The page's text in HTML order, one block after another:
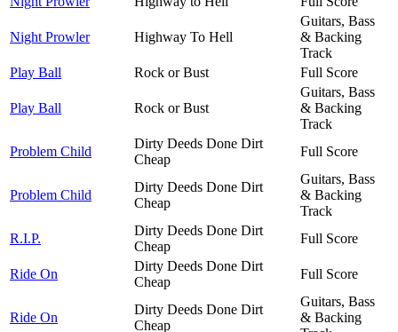
Night Prowler Highway To Hell
Guitars, Bass
& Backing
Track
Play Ball
Rock or Bust Full Score
Play Ball Rock or Bust
Guitars, Bass
& Backing
Track
Problem Child
Dirty Deeds Done Dirt
Cheap
Full Score
Problem Child
Dirty Deeds Done Dirt
Cheap
Guitars, Bass
& Backing
Track
R.I.P.
Dirty Deeds Done Dirt
Cheap
Full Score
Ride On
Dirty Deeds Done Dirt
Cheap
Full Score
Ride On
Dirty Deeds Done Dirt
Cheap
Guitars, Bass
& Backing